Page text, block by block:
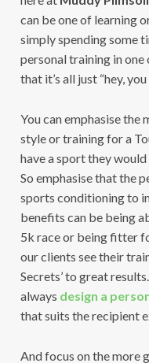
can be one of learning
simply spending some
personal training in
that it’s all just “hey,
You can emphasise
style or training for a
have a sport they
So emphasise that the
sports conditioning to
benefits can be being
5k race or being fitter
our clients see their
Secrets’ to great
always design a
that suits the recipient
And focus on the more